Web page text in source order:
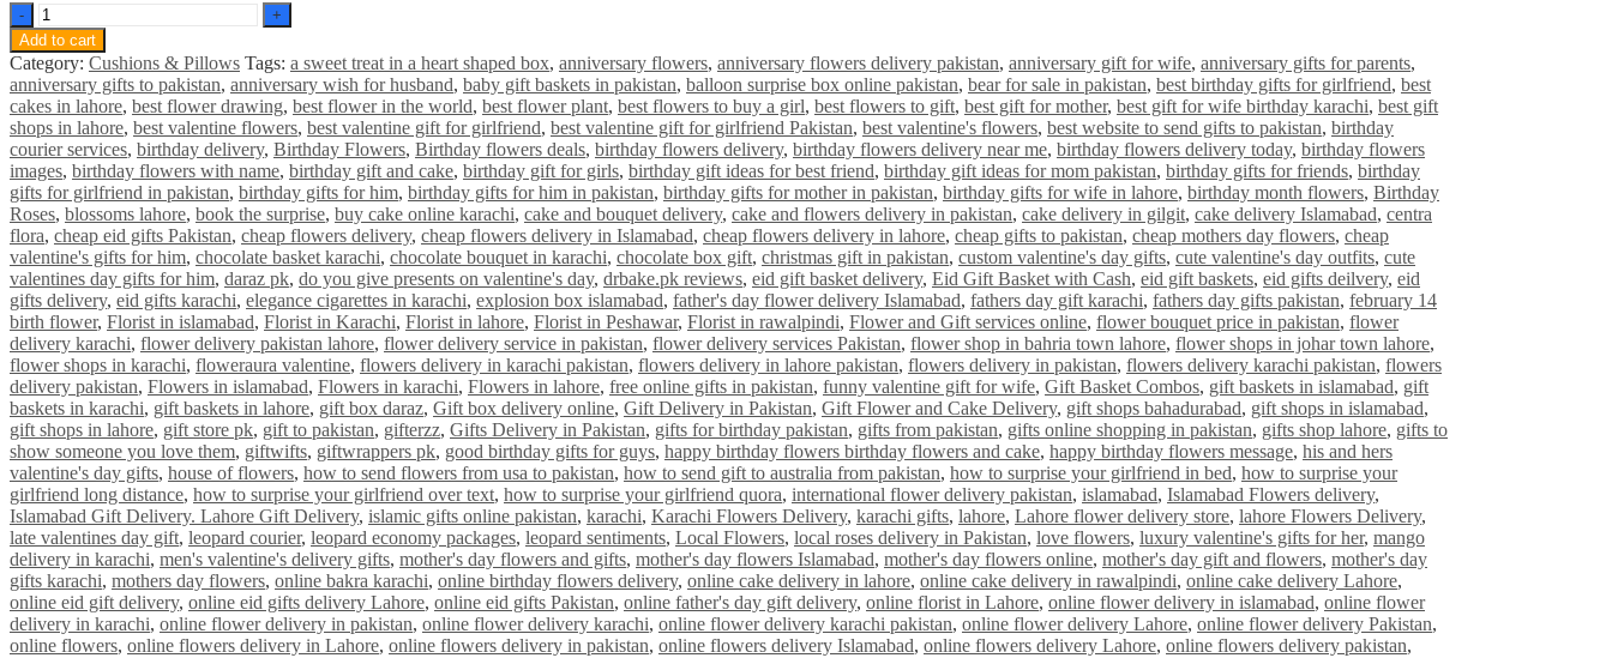
Spiderman
Red
in
mood
Pillow
quantity
Add to cart
Category: Cushions & Pillows Tags: a sweet treat in a heart shaped box, anniversary flowers, anniversary flowers delivery pakistan, anniversary gift for wife, anniversary gifts for parents,
anniversary gifts to pakistan, anniversary wish for husband, baby gift baskets in pakistan, balloon surprise box online pakistan, bear for sale in pakistan, best birthday gifts for girlfriend, best
cakes in lahore, best flower drawing, best flower in the world, best flower plant, best flowers to buy a girl, best flowers to gift, best gift for mother, best gift for wife birthday karachi, best gift
shops in lahore, best valentine flowers, best valentine gift for girlfriend, best valentine gift for girlfriend Pakistan, best valentine's flowers, best website to send gifts to pakistan, birthday
courier services, birthday delivery, Birthday Flowers, Birthday flowers deals, birthday flowers delivery, birthday flowers delivery near me, birthday flowers delivery today, birthday flowers
images, birthday flowers with name, birthday gift and cake, birthday gift for girls, birthday gift ideas for best friend, birthday gift ideas for mom pakistan, birthday gifts for friends, birthday
gifts for girlfriend in pakistan, birthday gifts for him, birthday gifts for him in pakistan, birthday gifts for mother in pakistan, birthday gifts for wife in lahore, birthday month flowers, Birthday
Roses, blossoms lahore, book the surprise, buy cake online karachi, cake and bouquet delivery, cake and flowers delivery in pakistan, cake delivery in gilgit, cake delivery Islamabad, centra
flora, cheap eid gifts Pakistan, cheap flowers delivery, cheap flowers delivery in Islamabad, cheap flowers delivery in lahore, cheap gifts to pakistan, cheap mothers day flowers, cheap
valentine's gifts for him, chocolate basket karachi, chocolate bouquet in karachi, chocolate box gift, christmas gift in pakistan, custom valentine's day gifts, cute valentine's day outfits, cute
valentines day gifts for him, daraz pk, do you give presents on valentine's day, drbake.pk reviews, eid gift basket delivery, Eid Gift Basket with Cash, eid gift baskets, eid gifts deilvery, eid
gifts delivery, eid gifts karachi, elegance cigarettes in karachi, explosion box islamabad, father's day flower delivery Islamabad, fathers day gift karachi, fathers day gifts pakistan, february 14
birth flower, Florist in islamabad, Florist in Karachi, Florist in lahore, Florist in Peshawar, Florist in rawalpindi, Flower and Gift services online, flower bouquet price in pakistan, flower
delivery karachi, flower delivery pakistan lahore, flower delivery service in pakistan, flower delivery services Pakistan, flower shop in bahria town lahore, flower shops in johar town lahore,
flower shops in karachi, floweraura valentine, flowers delivery in karachi pakistan, flowers delivery in lahore pakistan, flowers delivery in pakistan, flowers delivery karachi pakistan, flowers
delivery pakistan, Flowers in islamabad, Flowers in karachi, Flowers in lahore, free online gifts in pakistan, funny valentine gift for wife, Gift Basket Combos, gift baskets in islamabad, gift
baskets in karachi, gift baskets in lahore, gift box daraz, Gift box delivery online, Gift Delivery in Pakistan, Gift Flower and Cake Delivery, gift shops bahadurabad, gift shops in islamabad,
gift shops in lahore, gift store pk, gift to pakistan, gifterzz, Gifts Delivery in Pakistan, gifts for birthday pakistan, gifts from pakistan, gifts online shopping in pakistan, gifts shop lahore, gifts to
show someone you love them, giftwifts, giftwrappers pk, good birthday gifts for guys, happy birthday flowers birthday flowers and cake, happy birthday flowers message, his and hers
valentine's day gifts, house of flowers, how to send flowers from usa to pakistan, how to send gift to australia from pakistan, how to surprise your girlfriend in bed, how to surprise your
girlfriend long distance, how to surprise your girlfriend over text, how to surprise your girlfriend quora, international flower delivery pakistan, islamabad, Islamabad Flowers delivery,
Islamabad Gift Delivery. Lahore Gift Delivery, islamic gifts online pakistan, karachi, Karachi Flowers Delivery, karachi gifts, lahore, Lahore flower delivery store, lahore Flowers Delivery,
late valentines day gift, leopard courier, leopard economy packages, leopard sentiments, Local Flowers, local roses delivery in Pakistan, love flowers, luxury valentine's gifts for her, mango
delivery in karachi, men's valentine's delivery gifts, mother's day flowers and gifts, mother's day flowers Islamabad, mother's day flowers online, mother's day gift and flowers, mother's day
gifts karachi, mothers day flowers, online bakra karachi, online birthday flowers delivery, online cake delivery in lahore, online cake delivery in rawalpindi, online cake delivery Lahore,
online eid gift delivery, online eid gifts delivery Lahore, online eid gifts Pakistan, online father's day gift delivery, online florist in Lahore, online flower delivery in islamabad, online flower
delivery in karachi, online flower delivery in pakistan, online flower delivery karachi, online flower delivery karachi pakistan, online flower delivery Lahore, online flower delivery Pakistan,
online flowers, online flowers delivery in Lahore, online flowers delivery in pakistan, online flowers delivery Islamabad, online flowers delivery Lahore, online flowers delivery pakistan,